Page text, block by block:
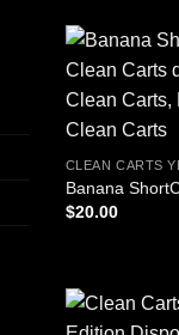
CLEAN CARTS
Banana
$20.00